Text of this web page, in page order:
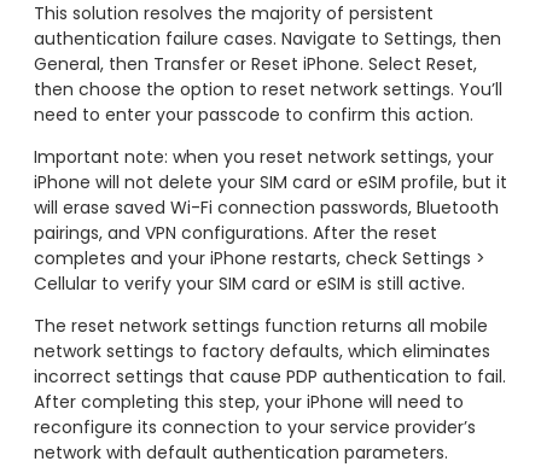
This solution resolves the majority of persistent
authentication failure cases. Navigate to Settings, then
General, then Transfer or Reset iPhone. Select Reset,
then choose the option to reset network settings. You’ll
need to enter your passcode to confirm this action.
Important note: when you reset network settings, your
iPhone will not delete your SIM card or eSIM profile, but it
will erase saved Wi-Fi connection passwords, Bluetooth
pairings, and VPN configurations. After the reset
completes and your iPhone restarts, check Settings >
Cellular to verify your SIM card or eSIM is still active.
The reset network settings function returns all mobile
network settings to factory defaults, which eliminates
incorrect settings that cause PDP authentication to fail.
After completing this step, your iPhone will need to
reconfigure its connection to your service provider’s
network with default authentication parameters.